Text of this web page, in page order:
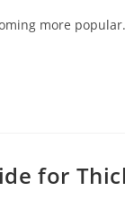
more
for